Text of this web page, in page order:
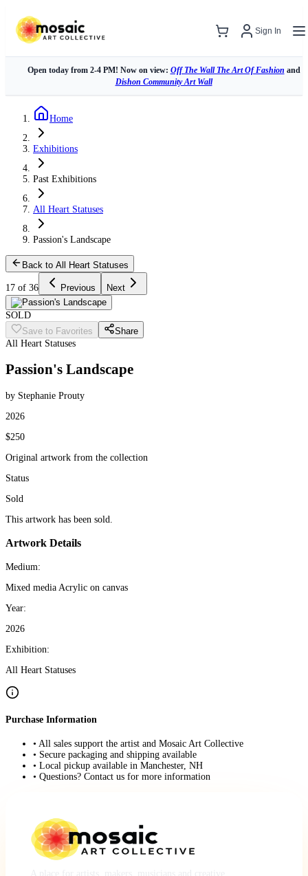
Sign In
Open today from 2-4 PM! Now on view: Off The Wall The Art Of Fashion and
Dishon Community Art Wall
Home
Exhibitions
Past Exhibitions
All Heart Statuses
Passion's Landscape
Back to All Heart Statuses
17 of 36 Previous Next
SOLD
Save to Favorites
Share
All Heart Statuses
Passion's Landscape
by Stephanie Prouty
2026
$250
Original artwork from the collection
Status
Sold
This artwork has been sold.
Artwork Details
Medium:
Mixed media Acrylic on canvas
Year:
2026
Exhibition:
All Heart Statuses
Purchase Information
• All sales support the artist and Mosaic Art Collective
• Secure packaging and shipping available
• Local pickup available in Manchester, NH
• Questions? Contact us for more information